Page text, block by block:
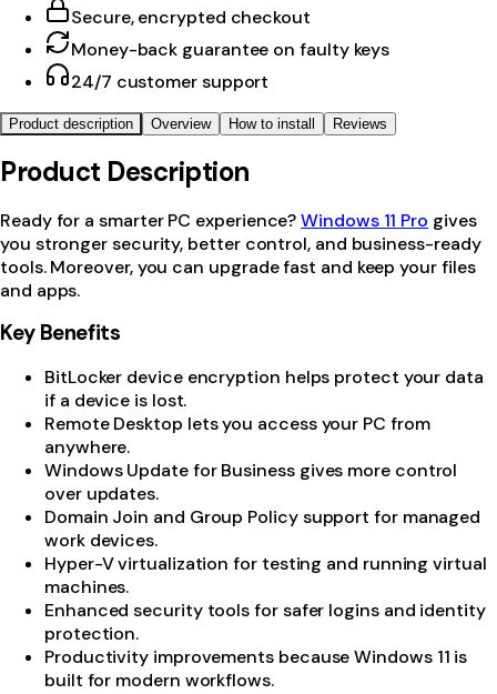
Secure, encrypted checkout
Money-back guarantee on faulty keys
24/7 customer support
Product description Overview How to install Reviews
Product Description
Ready for a smarter PC experience?Windows 11 Pro gives
you stronger security, better control, and business-ready
tools. Moreover, you can upgrade fast and keep your files
and apps.
Key Benefits
BitLocker device encryption helps protect your data
if a device is lost.
Remote Desktop lets you access your PC from
anywhere.
Windows Update for Business gives more control
over updates.
Domain Join and Group Policy support for managed
work devices.
Hyper-V virtualization for testing and running virtual
machines.
Enhanced security tools for safer logins and identity
protection.
Productivity improvements because Windows 11 is
built for modern workflows.